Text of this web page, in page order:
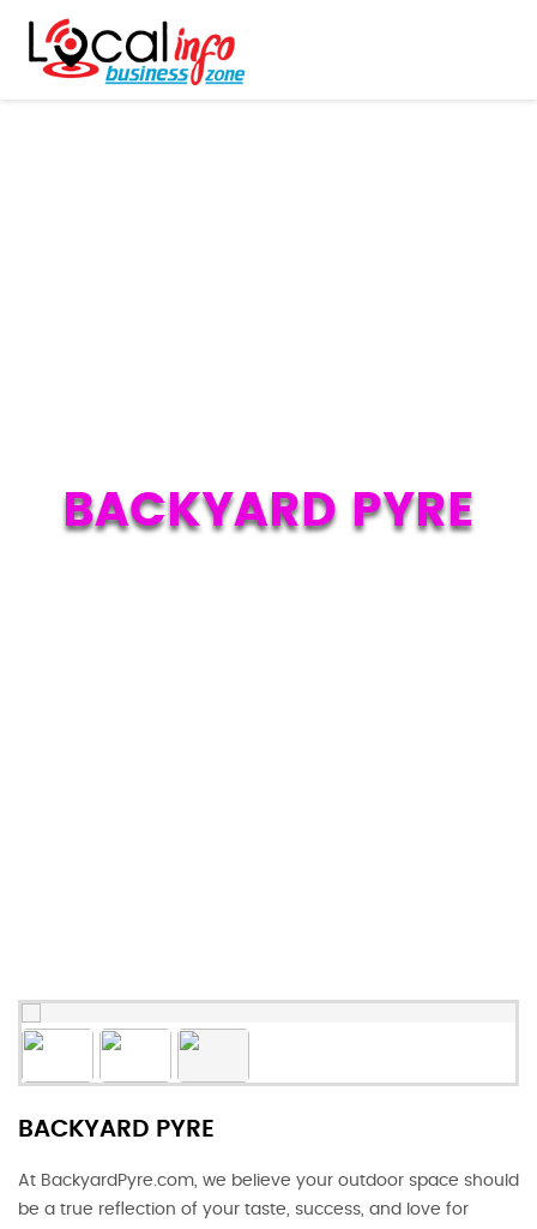
BACKYARD PYRE
BACKYARD PYRE
At BackyardPyre.com, we believe your outdoor space should
be a true reflection of your taste, success, and love for